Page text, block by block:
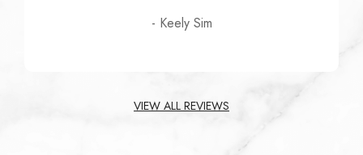
- Keely Sim
VIEW ALL REVIEWS